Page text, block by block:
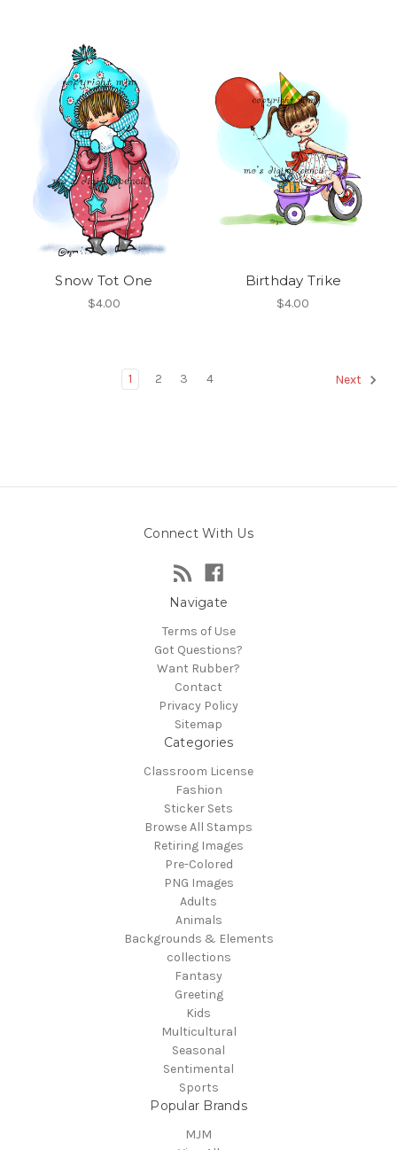
Snow Tot One
$4.00
Birthday Trike
$4.00
1 2 3 4 Next
Connect With Us
Navigate
Terms of Use
Got Questions?
Want Rubber?
Contact
Privacy Policy
Sitemap
Categories
Classroom License
Fashion
Sticker Sets
Browse All Stamps
Retiring Images
Pre-Colored
PNG Images
Adults
Animals
Backgrounds & Elements
collections
Fantasy
Greeting
Kids
Multicultural
Seasonal
Sentimental
Sports
Popular Brands
MJM